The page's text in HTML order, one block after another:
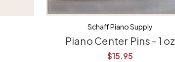
Schaff Piano Supply
Piano Center Pins - 1 oz
$15.95